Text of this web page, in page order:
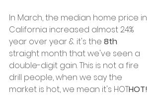
In March, the median home price in
California increased almost 24%
year over year & it's the 8th
straight month that we've seen a
double-digit gain. This is not a fire
drill people, when we say the
market is hot, we mean it's HOTHOT!